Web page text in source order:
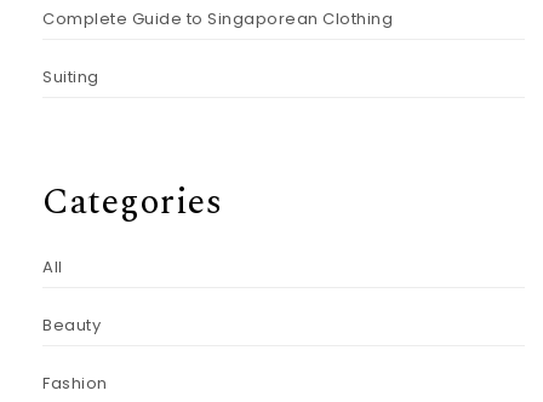
Complete Guide to Singaporean Clothing
Suiting
Categories
All
Beauty
Fashion